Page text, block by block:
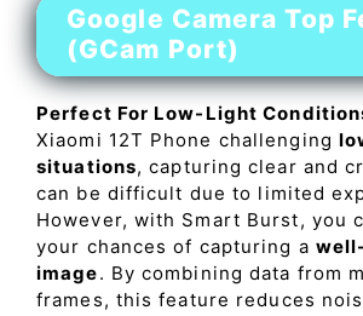
Google Camera Top
(GCam Port)
Perfect For Low-Light
Xiaomi 12T Phone challenging
situations, capturing clear and
can be difficult due to limited
However, with Smart Burst, you
your chances of capturing a
image. By combining data from
frames, this feature reduces